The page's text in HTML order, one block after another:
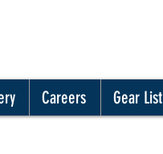
Careers Gear List